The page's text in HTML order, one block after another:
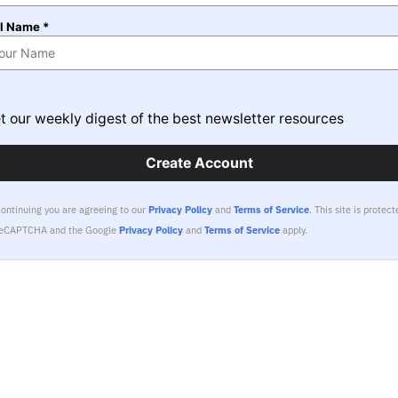
Name *
our weekly digest of the best newsletter resources
Create Account
you are agreeing to ourPrivacy Policy andTerms of Service.This site is
and the GooglePrivacy Policy andTerms of Service apply.